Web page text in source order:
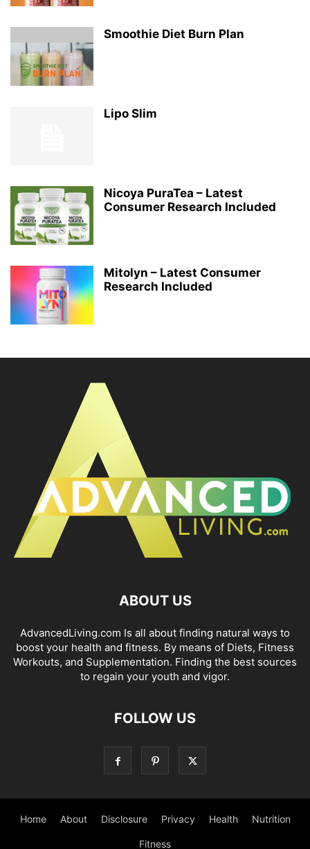
Smoothie Diet Burn Plan
Lipo Slim
Nicoya PuraTea – Latest
Consumer Research Included
Mitolyn – Latest Consumer
Research Included
ABOUT US
AdvancedLiving.com Is all about finding natural ways to
boost your health and fitness. By means of Diets, Fitness
Workouts, and Supplementation. Finding the best sources
to regain your youth and vigor.
FOLLOW US
Home About Disclosure Privacy Health Nutrition
Fitness